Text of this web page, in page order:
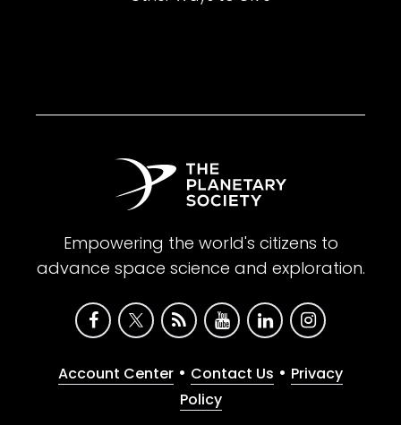
Empowering the world's citizens to
advance space science and exploration.
Account Center • Contact Us • Privacy
Policy